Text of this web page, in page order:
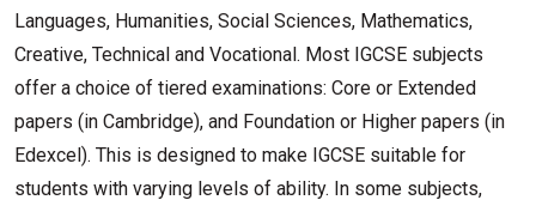
Languages, Humanities, Social Sciences, Mathematics,
Creative, Technical and Vocational. Most IGCSE subjects
offer a choice of tiered examinations: Core or Extended
papers (in Cambridge), and Foundation or Higher papers (in
Edexcel). This is designed to make IGCSE suitable for
students with varying levels of ability. In some subjects,